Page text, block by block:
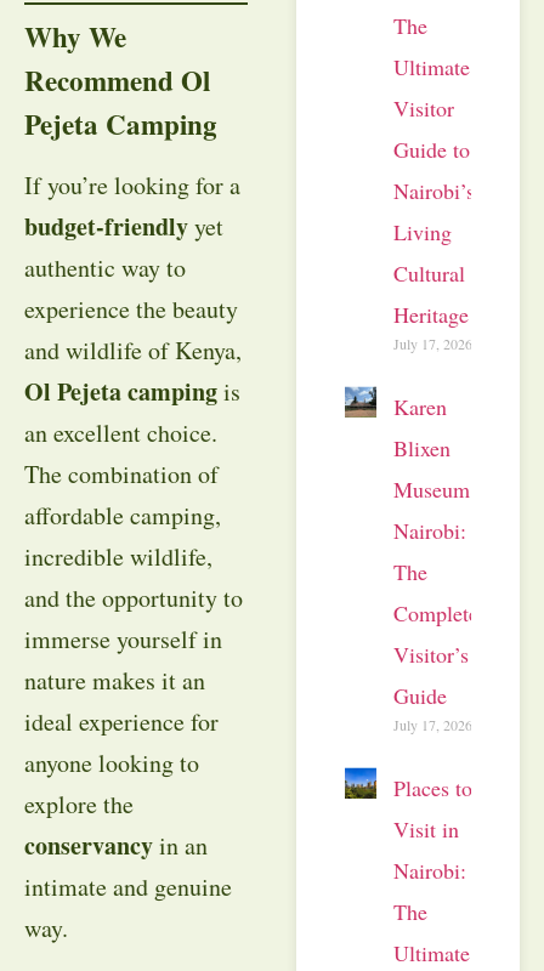
Why We
Recommend Ol
Pejeta Camping
If you’re looking for a
budget-friendlyyet
authentic way to
experience the beauty
and wildlife of Kenya,
Ol Pejeta campingis
an excellent choice.
The combination of
affordable camping,
incredible wildlife,
and the opportunity to
immerse yourself in
nature makes it an
ideal experience for
anyone looking to
explore the
conservancyin an
intimate and genuine
way.
The
Ultimate
Visitor
Guide to
Nairobi’s
Living
Cultural
Heritage
July 17, 2026
Karen
Blixen
Museum
Nairobi:
The
Complete
Visitor’s
Guide
July 17, 2026
Places to
Visit in
Nairobi:
The
Ultimate